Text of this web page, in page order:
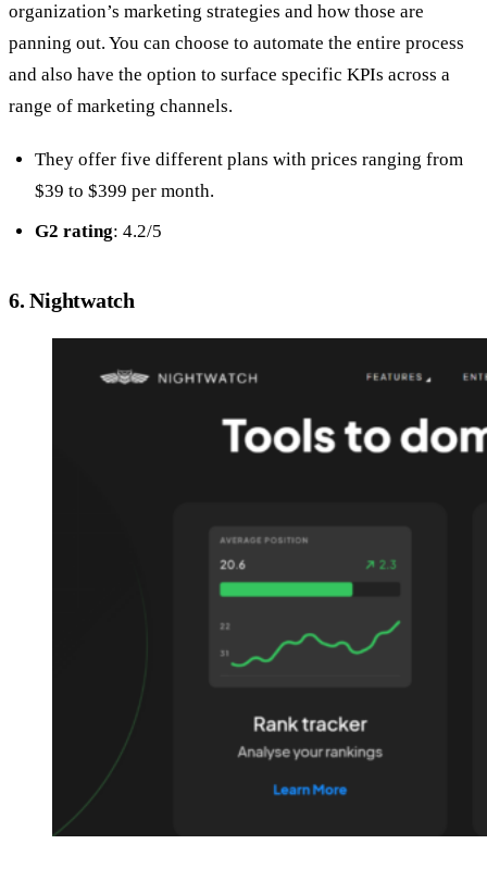
organization’s marketing strategies and how those are
panning out. You can choose to automate the entire process
and also have the option to surface specific KPIs across a
range of marketing channels.
They offer five different plans with prices ranging from
$39 to $399 per month.
G2 rating: 4.2/5
6. Nightwatch